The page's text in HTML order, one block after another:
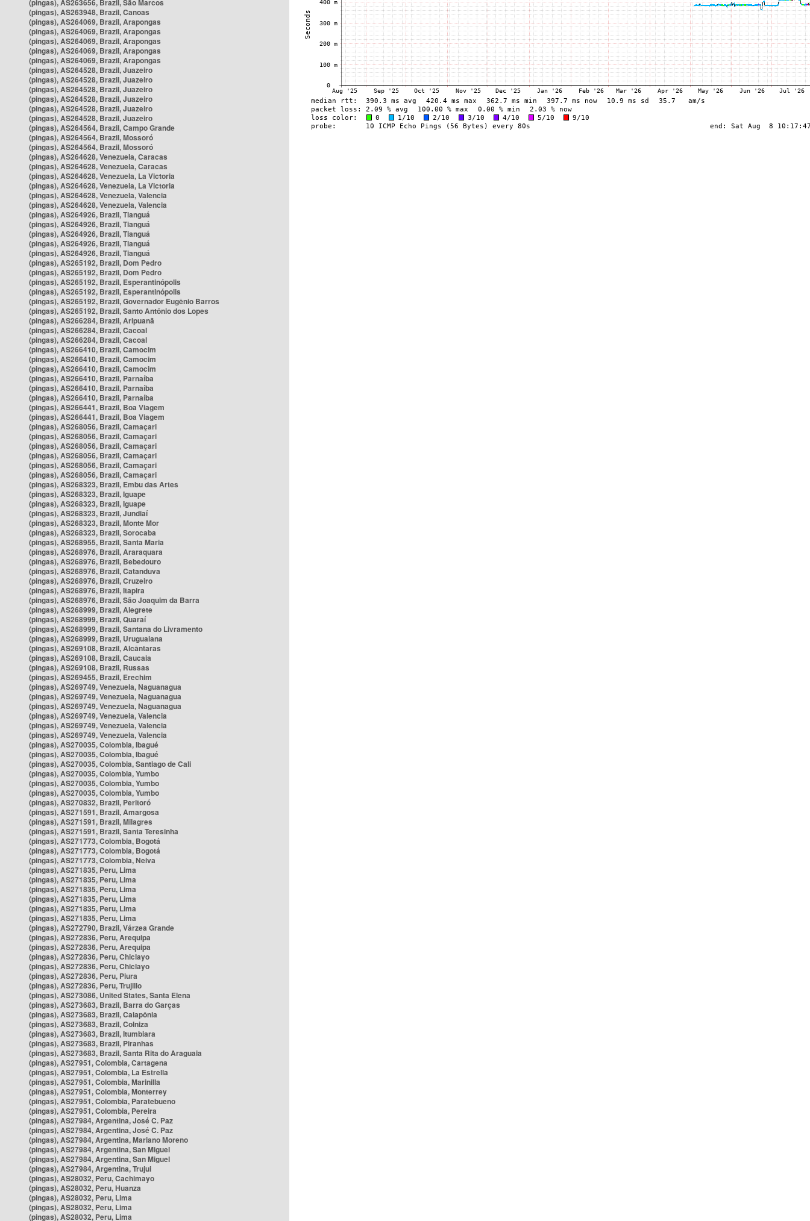
(pingas), AS263656, Brazil, São Marcos
(pingas), AS263948, Brazil, Canoas
(pingas), AS264069, Brazil, Arapongas
(pingas), AS264069, Brazil, Arapongas
(pingas), AS264069, Brazil, Arapongas
(pingas), AS264069, Brazil, Arapongas
(pingas), AS264069, Brazil, Arapongas
(pingas), AS264528, Brazil, Juazeiro
(pingas), AS264528, Brazil, Juazeiro
(pingas), AS264528, Brazil, Juazeiro
(pingas), AS264528, Brazil, Juazeiro
(pingas), AS264528, Brazil, Juazeiro
(pingas), AS264528, Brazil, Juazeiro
(pingas), AS264564, Brazil, Campo Grande
(pingas), AS264564, Brazil, Mossoró
(pingas), AS264564, Brazil, Mossoró
(pingas), AS264628, Venezuela, Caracas
(pingas), AS264628, Venezuela, Caracas
(pingas), AS264628, Venezuela, La Victoria
(pingas), AS264628, Venezuela, La Victoria
(pingas), AS264628, Venezuela, Valencia
(pingas), AS264628, Venezuela, Valencia
(pingas), AS264926, Brazil, Tianguá
(pingas), AS264926, Brazil, Tianguá
(pingas), AS264926, Brazil, Tianguá
(pingas), AS264926, Brazil, Tianguá
(pingas), AS264926, Brazil, Tianguá
(pingas), AS265192, Brazil, Dom Pedro
(pingas), AS265192, Brazil, Dom Pedro
(pingas), AS265192, Brazil, Esperantinópolis
(pingas), AS265192, Brazil, Esperantinópolis
(pingas), AS265192, Brazil, Governador Eugênio Barros
(pingas), AS265192, Brazil, Santo Antônio dos Lopes
(pingas), AS266284, Brazil, Aripuanã
(pingas), AS266284, Brazil, Cacoal
(pingas), AS266284, Brazil, Cacoal
(pingas), AS266410, Brazil, Camocim
(pingas), AS266410, Brazil, Camocim
(pingas), AS266410, Brazil, Camocim
(pingas), AS266410, Brazil, Parnaíba
(pingas), AS266410, Brazil, Parnaíba
(pingas), AS266410, Brazil, Parnaíba
(pingas), AS266441, Brazil, Boa Viagem
(pingas), AS266441, Brazil, Boa Viagem
(pingas), AS268056, Brazil, Camaçari
(pingas), AS268056, Brazil, Camaçari
(pingas), AS268056, Brazil, Camaçari
(pingas), AS268056, Brazil, Camaçari
(pingas), AS268056, Brazil, Camaçari
(pingas), AS268056, Brazil, Camaçari
(pingas), AS268323, Brazil, Embu das Artes
(pingas), AS268323, Brazil, Iguape
(pingas), AS268323, Brazil, Iguape
(pingas), AS268323, Brazil, Jundiaí
(pingas), AS268323, Brazil, Monte Mor
(pingas), AS268323, Brazil, Sorocaba
(pingas), AS268955, Brazil, Santa Maria
(pingas), AS268976, Brazil, Araraquara
(pingas), AS268976, Brazil, Bebedouro
(pingas), AS268976, Brazil, Catanduva
(pingas), AS268976, Brazil, Cruzeiro
(pingas), AS268976, Brazil, Itapira
(pingas), AS268976, Brazil, São Joaquim da Barra
(pingas), AS268999, Brazil, Alegrete
(pingas), AS268999, Brazil, Quaraí
(pingas), AS268999, Brazil, Santana do Livramento
(pingas), AS268999, Brazil, Uruguaiana
(pingas), AS269108, Brazil, Alcântaras
(pingas), AS269108, Brazil, Caucaia
(pingas), AS269108, Brazil, Russas
(pingas), AS269455, Brazil, Erechim
(pingas), AS269749, Venezuela, Naguanagua
(pingas), AS269749, Venezuela, Naguanagua
(pingas), AS269749, Venezuela, Naguanagua
(pingas), AS269749, Venezuela, Valencia
(pingas), AS269749, Venezuela, Valencia
(pingas), AS269749, Venezuela, Valencia
(pingas), AS270035, Colombia, Ibagué
(pingas), AS270035, Colombia, Ibagué
(pingas), AS270035, Colombia, Santiago de Cali
(pingas), AS270035, Colombia, Yumbo
(pingas), AS270035, Colombia, Yumbo
(pingas), AS270035, Colombia, Yumbo
(pingas), AS270832, Brazil, Peritoró
(pingas), AS271591, Brazil, Amargosa
(pingas), AS271591, Brazil, Milagres
(pingas), AS271591, Brazil, Santa Teresinha
(pingas), AS271773, Colombia, Bogotá
(pingas), AS271773, Colombia, Bogotá
(pingas), AS271773, Colombia, Neiva
(pingas), AS271835, Peru, Lima
(pingas), AS271835, Peru, Lima
(pingas), AS271835, Peru, Lima
(pingas), AS271835, Peru, Lima
(pingas), AS271835, Peru, Lima
(pingas), AS271835, Peru, Lima
(pingas), AS272790, Brazil, Várzea Grande
(pingas), AS272836, Peru, Arequipa
(pingas), AS272836, Peru, Arequipa
(pingas), AS272836, Peru, Chiclayo
(pingas), AS272836, Peru, Chiclayo
(pingas), AS272836, Peru, Piura
(pingas), AS272836, Peru, Trujillo
(pingas), AS273086, United States, Santa Elena
(pingas), AS273683, Brazil, Barra do Garças
(pingas), AS273683, Brazil, Caiapônia
(pingas), AS273683, Brazil, Colniza
(pingas), AS273683, Brazil, Itumbiara
(pingas), AS273683, Brazil, Piranhas
(pingas), AS273683, Brazil, Santa Rita do Araguaia
(pingas), AS27951, Colombia, Cartagena
(pingas), AS27951, Colombia, La Estrella
(pingas), AS27951, Colombia, Marinilla
(pingas), AS27951, Colombia, Monterrey
(pingas), AS27951, Colombia, Paratebueno
(pingas), AS27951, Colombia, Pereira
(pingas), AS27984, Argentina, José C. Paz
(pingas), AS27984, Argentina, José C. Paz
(pingas), AS27984, Argentina, Mariano Moreno
(pingas), AS27984, Argentina, San Miguel
(pingas), AS27984, Argentina, San Miguel
(pingas), AS27984, Argentina, Trujui
(pingas), AS28032, Peru, Cachimayo
(pingas), AS28032, Peru, Huanza
(pingas), AS28032, Peru, Lima
(pingas), AS28032, Peru, Lima
(pingas), AS28032, Peru, Lima